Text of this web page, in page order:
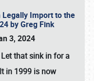
Legally Import to the
by Greg Fink
3, 2024
that sink in for a
in 1999 is now